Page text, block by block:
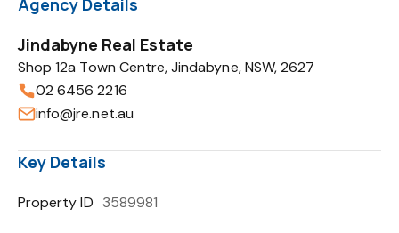
Agency Details
Jindabyne Real Estate
Shop 12a Town Centre, Jindabyne, NSW, 2627
02 6456 2216
info@jre.net.au
Key Details
Property ID 3589981